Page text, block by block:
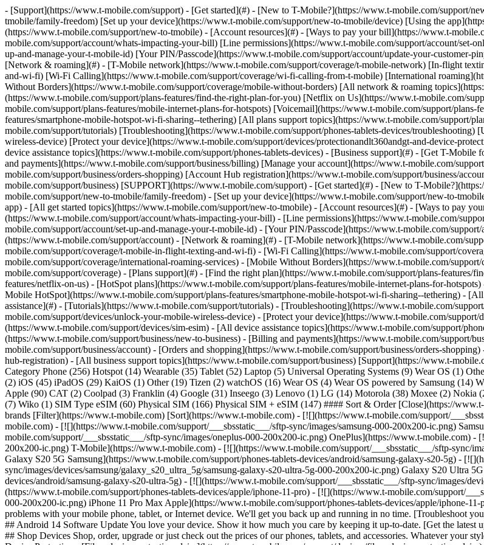
- [Support](https://www.t-mobile.com/support) - [Get started](#) - [New to T-Mobile?](https://www.t-mobile.com/support/
tmobile/family-freedom) [Set up your device](https://www.t-mobile.com/support/new-to-tmobile/device) [Using the
(https://www.t-mobile.com/support/new-to-tmobile) - [Account resources](#) - [Ways to pay your bill](https://www.t-
mobile.com/support/account/whats-impacting-your-bill) [Line permissions](https://www.t-mobile.com/support/account/set-
up-and-manage-your-t-mobile-id) [Your PIN/Passcode](https://www.t-mobile.com/support/account/update-your-customer-
[Network & roaming](#) - [T-Mobile network](https://www.t-mobile.com/support/coverage/t-mobile-network) [In-flight
and-wi-fi) [Wi-Fi Calling](https://www.t-mobile.com/support/coverage/wi-fi-calling-from-t-mobile) [International
Without Borders](https://www.t-mobile.com/support/coverage/mobile-without-borders) [All network & roaming
(https://www.t-mobile.com/support/plans-features/find-the-right-plan-for-you) [Netflix on Us](https://www.t-mobile.com/
mobile.com/support/plans-features/mobile-internet-plans-for-hotspots) [Voicemail](https://www.t-mobile.com/support/
features/smartphone-mobile-hotspot-wi-fi-sharing--tethering) [All plans support topics](https://www.t-mobile.com/support/
mobile.com/support/tutorials) [Troubleshooting](https://www.t-mobile.com/support/phones-tablets-devices/
wireless-device) [Protect your device](https://www.t-mobile.com/support/devices/protectionandlt360andgt-and-device-
device assistance topics](https://www.t-mobile.com/support/phones-tablets-devices) - [Business support](#) - [Get T-
and payments](https://www.t-mobile.com/support/business/billing) [Manage your account](https://www.t-mobile.com/
mobile.com/support/business/orders-shopping) [Account Hub registration](https://www.t-mobile.com/support/business/
mobile.com/support/business) [SUPPORT](https://www.t-mobile.com/support) - [Get started](#) - [New to T-
mobile.com/support/new-to-tmobile/family-freedom) - [Set up your device](https://www.t-mobile.com/support/new-to-
app) - [All get started topics](https://www.t-mobile.com/support/new-to-tmobile) - [Account resources](#) - [Ways to pay
(https://www.t-mobile.com/support/account/whats-impacting-your-bill) - [Line permissions](https://www.t-mobile.com/
mobile.com/support/account/set-up-and-manage-your-t-mobile-id) - [Your PIN/Passcode](https://www.t-mobile.com/
(https://www.t-mobile.com/support/account) - [Network & roaming](#) - [T-Mobile network](https://www.t-mobile.com/
mobile.com/support/coverage/t-mobile-in-flight-texting-and-wi-fi) - [Wi-Fi Calling](https://www.t-mobile.com/support/
mobile.com/support/coverage/international-roaming-services) - [Mobile Without Borders](https://www.t-mobile.com/
mobile.com/support/coverage) - [Plans support](#) - [Find the right plan](https://www.t-mobile.com/support/plans-
features/netflix-on-us) - [HotSpot plans](https://www.t-mobile.com/support/plans-features/mobile-internet-plans-for-
Mobile HotSpot](https://www.t-mobile.com/support/plans-features/smartphone-mobile-hotspot-wi-fi-sharing--tethering) -
assistance](#) - [Tutorials](https://www.t-mobile.com/support/tutorials) - [Troubleshooting](https://www.t-mobile.com/
mobile.com/support/devices/unlock-your-mobile-wireless-device) - [Protect your device](https://www.t-mobile.com/
(https://www.t-mobile.com/support/devices/sim-esim) - [All device assistance topics](https://www.t-mobile.com/support/
(https://www.t-mobile.com/support/business/new-to-business) - [Billing and payments](https://www.t-mobile.com/support/
mobile.com/support/business/account) - [Orders and shopping](https://www.t-mobile.com/support/business/orders-
hub-registration) - [All business support topics](https://www.t-mobile.com/support/business) [Support](https://www.t-
Category Phone (256) Hotspot (14) Wearable (35) Tablet (52) Laptop (5) Universal Operating Systems (9) Wear OS (1)
(2) iOS (45) iPadOS (29) KaiOS (1) Other (19) Tizen (2) watchOS (16) Wear OS (4) Wear OS powered by Samsung (14)
Apple (90) CAT (2) Coolpad (3) Franklin (4) Google (31) Inseego (3) Lenovo (1) LG (14) Motorola (38) Moxee (2)
(7) Wiko (1) SIM Type eSIM (60) Physical SIM (166) Physical SIM + eSIM (147) #### Sort & Order [Close](https://
brands [Filter](https://www.t-mobile.com) [Sort](https://www.t-mobile.com) - [![](https://www.t-mobile.com/support/
mobile.com) - [![](https://www.t-mobile.com/support/___sbsstatic___/sftp-sync/images/samsung-000-200x200-ic.png)
mobile.com/support/___sbsstatic___/sftp-sync/images/oneplus-000-200x200-ic.png) OnePlus](https://www.t-mobile.com)
200x200-ic.png) T-Mobile](https://www.t-mobile.com) - [![](https://www.t-mobile.com/support/___sbsstatic___/sftp-sync/
Galaxy S20 5G Samsung](https://www.t-mobile.com/support/phones-tablets-devices/android/samsung-galaxy-s20-5g) -
sync/images/devices/samsung/galaxy_s20_ultra_5g/samsung-galaxy-s20-ultra-5g-000-200x200-ic.png) Galaxy S20 Ultra
devices/android/samsung-galaxy-s20-ultra-5g) - [![](https://www.t-mobile.com/support/___sbsstatic___/sftp-sync/images/
(https://www.t-mobile.com/support/phones-tablets-devices/apple/iphone-11-pro) - [![](https://www.t-mobile.com/support/
000-200x200-ic.png) iPhone 11 Pro Max Apple](https://www.t-mobile.com/support/phones-tablets-devices/apple/iphone-
problems with your mobile phone, tablet, or Internet device. We'll get you back up and running in no time. [Troubleshoot
## Android 14 Software Update You love your device. Show it how much you care by keeping it up-to-date. [Get the latest
## Shop Devices Shop, order, upgrade or just check out the prices of our phones, tablets, and accessories. Whatever